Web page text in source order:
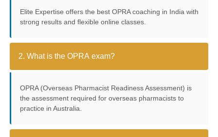
Elite Expertise offers the best OPRA coaching in India with
strong results and flexible online classes.
2. What is the OPRA exam?
OPRA (Overseas Pharmacist Readiness Assessment) is
the assessment required for overseas pharmacists to
practice in Australia.